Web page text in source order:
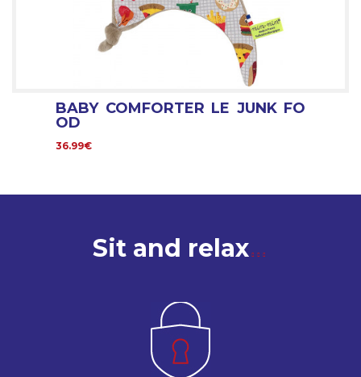
BABY COMFORTER LE JUNK FO
OD
36.99€
Sit and relax